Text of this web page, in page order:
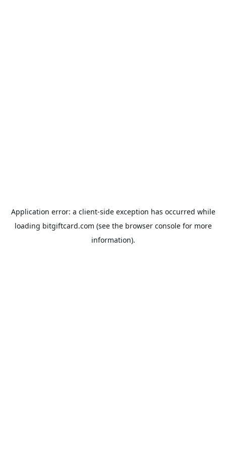
Application error: a client-side exception has occurred while
loading bitgiftcard.com (see the browser consolefor more
information).